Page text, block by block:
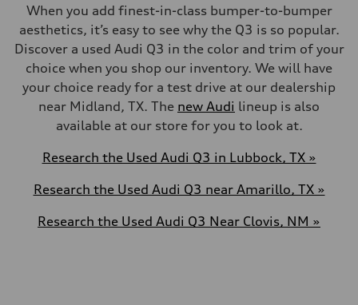
When you add finest-in-class bumper-to-bumper
aesthetics, it’s easy to see why the Q3 is so popular.
Discover a used Audi Q3 in the color and trim of your
choice when you shop our inventory. We will have
your choice ready for a test drive at our dealership
near Midland, TX. The new Audi lineup is also
available at our store for you to look at.
Research the Used Audi Q3 in Lubbock, TX »
Research the Used Audi Q3 near Amarillo, TX »
Research the Used Audi Q3 Near Clovis, NM »